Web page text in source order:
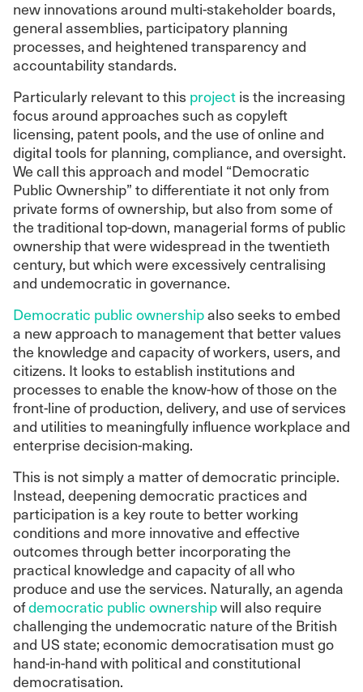
new innovations around multi-stakeholder boards,
general assemblies, participatory planning
processes, and heightened transparency and
accountability standards.
Particularly relevant to this project is the increasing
focus around approaches such as copyleft
licensing, patent pools, and the use of online and
digital tools for planning, compliance, and oversight.
We call this approach and model “Democratic
Public Ownership” to differentiate it not only from
private forms of ownership, but also from some of
the traditional top-down, managerial forms of public
ownership that were widespread in the twentieth
century, but which were excessively centralising
and undemocratic in governance.
Democratic public ownershipalso seeks to embed
a new approach to management that better values
the knowledge and capacity of workers, users, and
citizens. It looks to establish institutions and
processes to enable the know-how of those on the
front-line of production, delivery, and use of services
and utilities to meaningfully influence workplace and
enterprise decision-making.
This is not simply a matter of democratic principle.
Instead, deepening democratic practices and
participation is a key route to better working
conditions and more innovative and effective
outcomes through better incorporating the
practical knowledge and capacity of all who
produce and use the services. Naturally, an agenda
ofdemocratic public ownershipwill also require
challenging the undemocratic nature of the British
and US state; economic democratisation must go
hand-in-hand with political and constitutional
democratisation.